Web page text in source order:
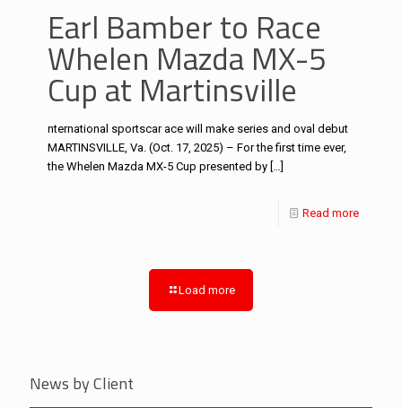
Earl Bamber to Race
Whelen Mazda MX-5
Cup at Martinsville
nternational sportscar ace will make series and oval debut
MARTINSVILLE, Va. (Oct. 17, 2025) – For the first time ever,
the Whelen Mazda MX-5 Cup presented by […]
Read more
Load more
News by Client